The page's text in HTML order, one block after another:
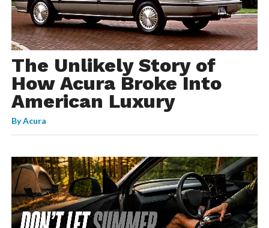
The Unlikely Story of
How Acura Broke Into
American Luxury
ByAcura